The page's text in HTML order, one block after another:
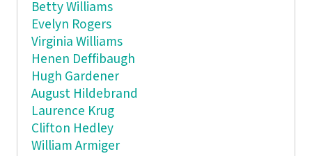
Betty Williams
Evelyn Rogers
Virginia Williams
Henen Deffibaugh
Hugh Gardener
August Hildebrand
Laurence Krug
Clifton Hedley
William Armiger